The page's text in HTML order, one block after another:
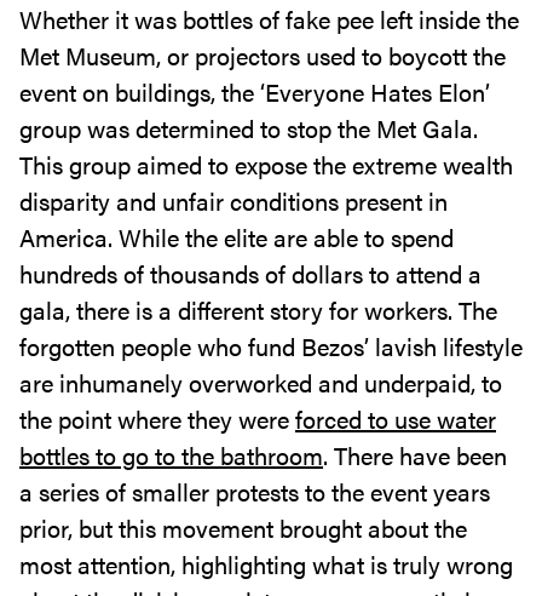
Whether it was bottles of fake pee left inside the
Met Museum, or projectors used to boycott the
event on buildings, the ‘Everyone Hates Elon’
group was determined to stop the Met Gala.
This group aimed to expose the extreme wealth
disparity and unfair conditions present in
America. While the elite are able to spend
hundreds of thousands of dollars to attend a
gala, there is a different story for workers. The
forgotten people who fund Bezos’ lavish lifestyle
are inhumanely overworked and underpaid, to
the point where they wereforced to use water
bottles to go to the bathroom. There have been
a series of smaller protests to the event years
prior, but this movement brought about the
most attention, highlighting what is truly wrong